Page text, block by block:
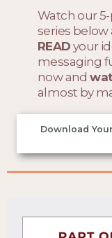
Watch our
series
READ your
messaging
now and
almost by
Download